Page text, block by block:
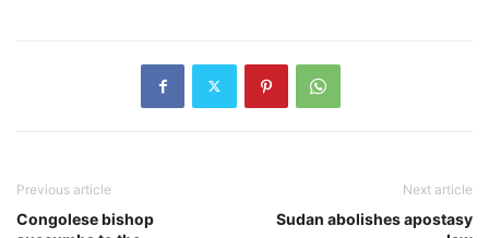
Previous article
Congolese bishop
Next article
Sudan abolishes apostasy